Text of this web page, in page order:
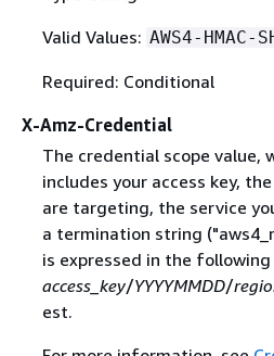
Valid Values: AWS4-HMAC-
Required: Conditional
X-Amz-Credential
The credential scope value,
includes your access key,
are targeting, the service
a termination string
is expressed in the
access_key/YYYYMMDD/
est.